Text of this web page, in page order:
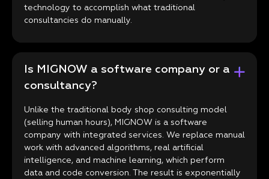
technology to accomplish what traditional
consultancies do manually.
Is MIGNOW a software company or a
consultancy?
Unlike the traditional body shop consulting model
(selling human hours), MIGNOW is a software
company with integrated services. We replace manual
work with advanced algorithms, real artificial
intelligence, and machine learning, which perform
data and code conversion. The result is exponentially